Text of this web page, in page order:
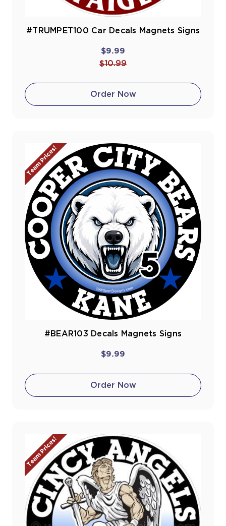
#TRUMPET100 Car Decals Magnets Signs
$9.99
$10.99
Order Now
Team Prices!
#BEAR103 Decals Magnets Signs
$9.99
Order Now
Team Prices!